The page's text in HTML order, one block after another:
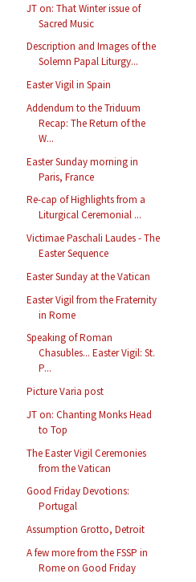
JT on: That Winter issue of
Sacred Music
Description and Images of the
Solemn Papal Liturgy...
Easter Vigil in Spain
Addendum to the Triduum
Recap: The Return of the
W...
Easter Sunday morning in
Paris, France
Re-cap of Highlights from a
Liturgical Ceremonial ...
Victimae Paschali Laudes - The
Easter Sequence
Easter Sunday at the Vatican
Easter Vigil from the Fraternity
in Rome
Speaking of Roman
Chasubles... Easter Vigil: St.
P...
Picture Varia post
JT on: Chanting Monks Head
to Top
The Easter Vigil Ceremonies
from the Vatican
Good Friday Devotions:
Portugal
Assumption Grotto, Detroit
A few more from the FSSP in
Rome on Good Friday